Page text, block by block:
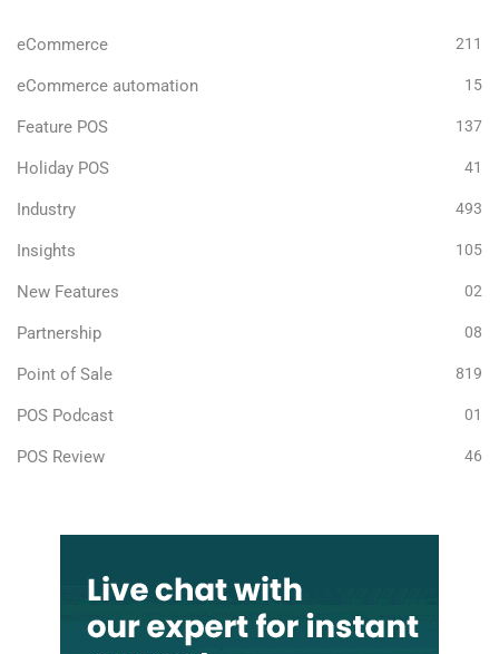
eCommerce 211
eCommerce automation 15
Feature POS 137
Holiday POS 41
Industry 493
Insights 105
New Features 02
Partnership 08
Point of Sale 819
POS Podcast 01
POS Review 46